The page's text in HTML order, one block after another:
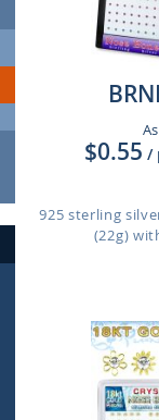
$0.55 /
925 sterling
(22g)